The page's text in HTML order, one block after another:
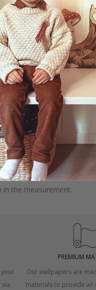
as fireproof.
wallpaper types in
wall dimensions
measurements with
height.
and windows.
in the measurement.
your
PREMIUM
Our wallpapers are
materials to provide an